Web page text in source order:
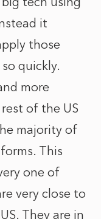
it
those
quickly.
more
of the US
majority of
This
one of
very close to
They are in